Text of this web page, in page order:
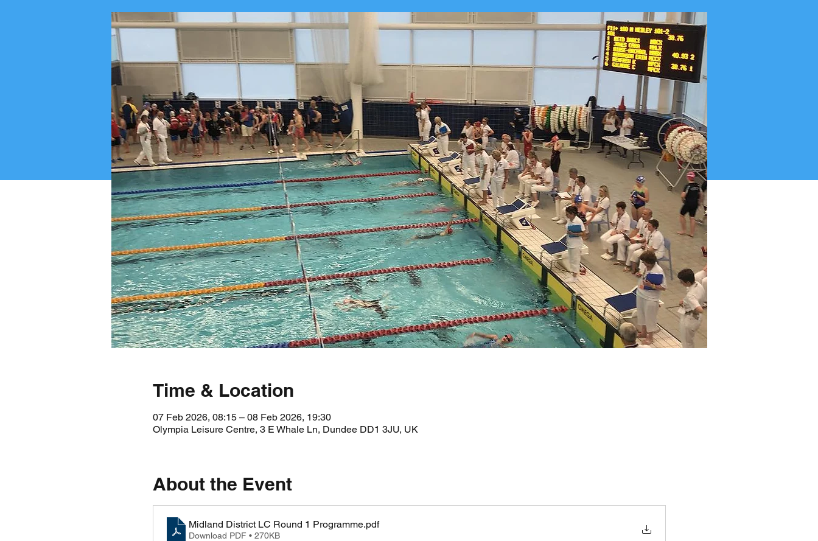
Time & Location
07 Feb 2026, 08:15 – 08 Feb 2026, 19:30
Olympia Leisure Centre, 3 E Whale Ln, Dundee DD1 3JU, UK
About the Event
Midland District LC Round 1 Programme.pdf
Download PDF • 270KB